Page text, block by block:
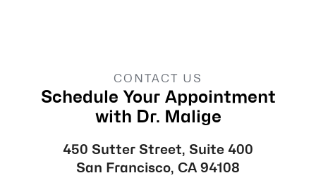
CONTACT US
Schedule Your Appointment
with Dr. Malige
450 Sutter Street, Suite 400
San Francisco, CA 94108